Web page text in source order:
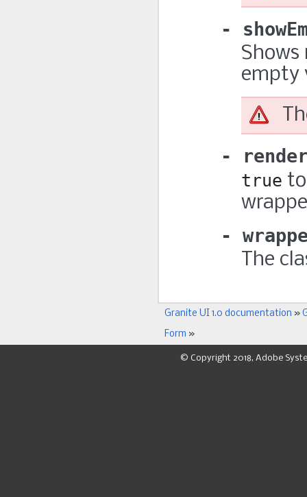
Shows
empty
true
The
Granite UI 1.0 documentation »
Form »
© Copyright 2018, Adobe